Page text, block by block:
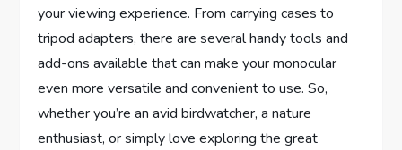
your viewing experience. From carrying cases to
tripod adapters, there are several handy tools and
add-ons available that can make your monocular
even more versatile and convenient to use. So,
whether you’re an avid birdwatcher, a nature
enthusiast, or simply love exploring the great